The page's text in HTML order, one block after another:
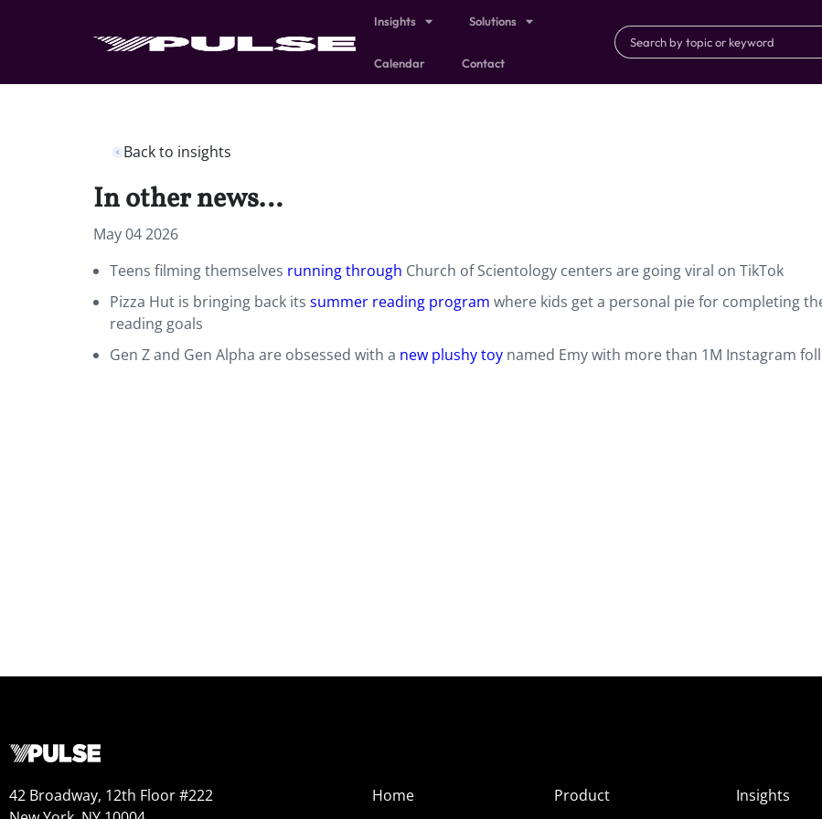
Insights Solutions
Calendar Contact
Back to insights
In other news…
May 04 2026
Teens filming themselves running through Church of Scientology centers are going viral on TikTok
Pizza Hut is bringing back its summer reading program where kids get a personal pie for completing
reading goals
Gen Z and Gen Alpha are obsessed with a new plushy toy named Emy with more than 1M Instagram
42 Broadway, 12th Floor #222
Home
Product
Insights